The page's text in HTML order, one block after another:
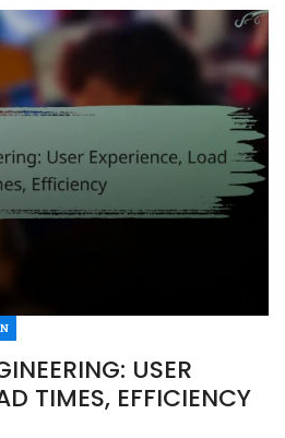
USER
TIMES, EFFICIENCY